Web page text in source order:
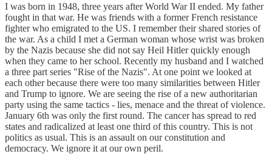
I was born in 1948, three years after World War II ended. My father
fought in that war. He was friends with a former French resistance
fighter who emigrated to the US. I remember their shared stories of
the war. As a child I met a German woman whose wrist was broken
by the Nazis because she did not say Heil Hitler quickly enough
when they came to her school. Recently my husband and I watched
a three part series "Rise of the Nazis". At one point we looked at
each other because there were too many similarities between Hitler
and Trump to ignore. We are seeing the rise of a new authoritarian
party using the same tactics - lies, menace and the threat of violence.
January 6th was only the first round. The cancer has spread to red
states and radicalized at least one third of this country. This is not
politics as usual. This is an assault on our constitution and
democracy. We ignore it at our own peril.